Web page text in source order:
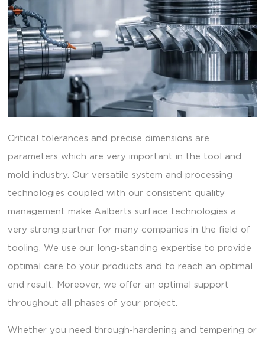
Critical tolerances and precise dimensions are
parameters which are very important in the tool and
mold industry. Our versatile system and processing
technologies coupled with our consistent quality
management make Aalberts surface technologies a
very strong partner for many companies in the field of
tooling. We use our long-standing expertise to provide
optimal care to your products and to reach an optimal
end result. Moreover, we offer an optimal support
throughout all phases of your project.
Whether you need through-hardening and tempering or